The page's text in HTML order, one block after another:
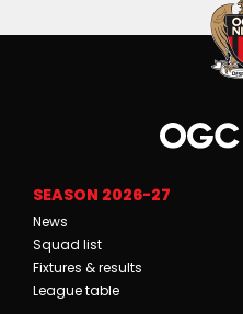
SEASON 2026-27
News
Squad list
Fixtures & results
League table